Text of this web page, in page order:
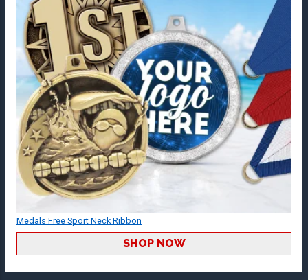
Medals Free Sport Neck Ribbon
SHOP NOW